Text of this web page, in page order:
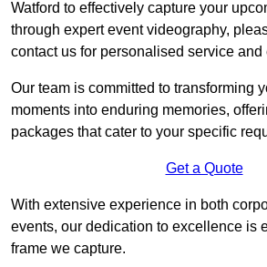
Watford to effectively capture your
through expert event videography,
contact us for personalised service
Our team is committed to transforming
moments into enduring memories,
packages that cater to your specific
Get a Quote
With extensive experience in both
events, our dedication to excellence is
frame we capture.